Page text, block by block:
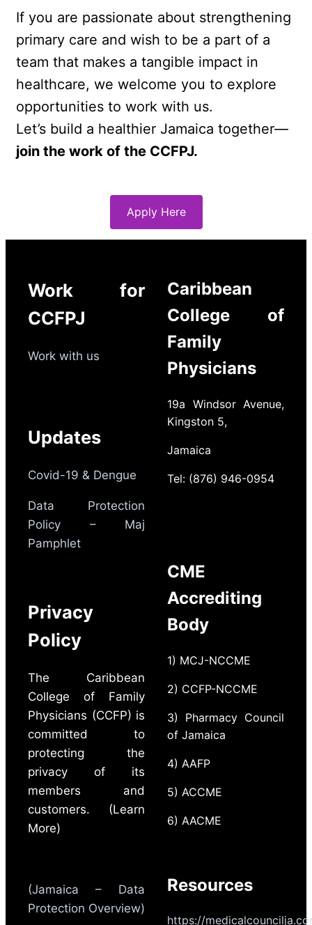
If you are passionate about strengthening
primary care and wish to be a part of a
team that makes a tangible impact in
healthcare, we welcome you to explore
opportunities to work with us.
Let’s build a healthier Jamaica together—
join the work of the CCFPJ.
Apply Here
Work for
CCFPJ
Work with us
Updates
Covid-19 & Dengue
Data Protection
Policy – Maj
Pamphlet
Privacy
Policy
The Caribbean
College of Family
Physicians (CCFP) is
committed to
protecting the
privacy of its
members and
customers. (Learn
More)
(Jamaica – Data
Protection Overview)
Caribbean
College of
Family
Physicians
19a Windsor Avenue,
Kingston 5,
Jamaica
Tel: (876) 946-0954
CME
Accrediting
Body
1) MCJ-NCCME
2) CCFP-NCCME
3) Pharmacy Council
of Jamaica
4) AAFP
5) ACCME
6) AACME
Resources
https://